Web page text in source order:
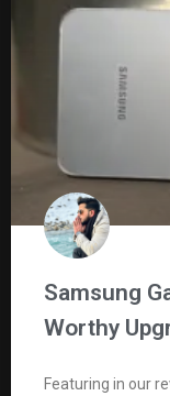
Samsung
Worthy
Featuring in our